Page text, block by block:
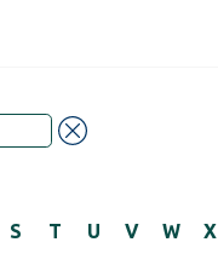
S T U V W X